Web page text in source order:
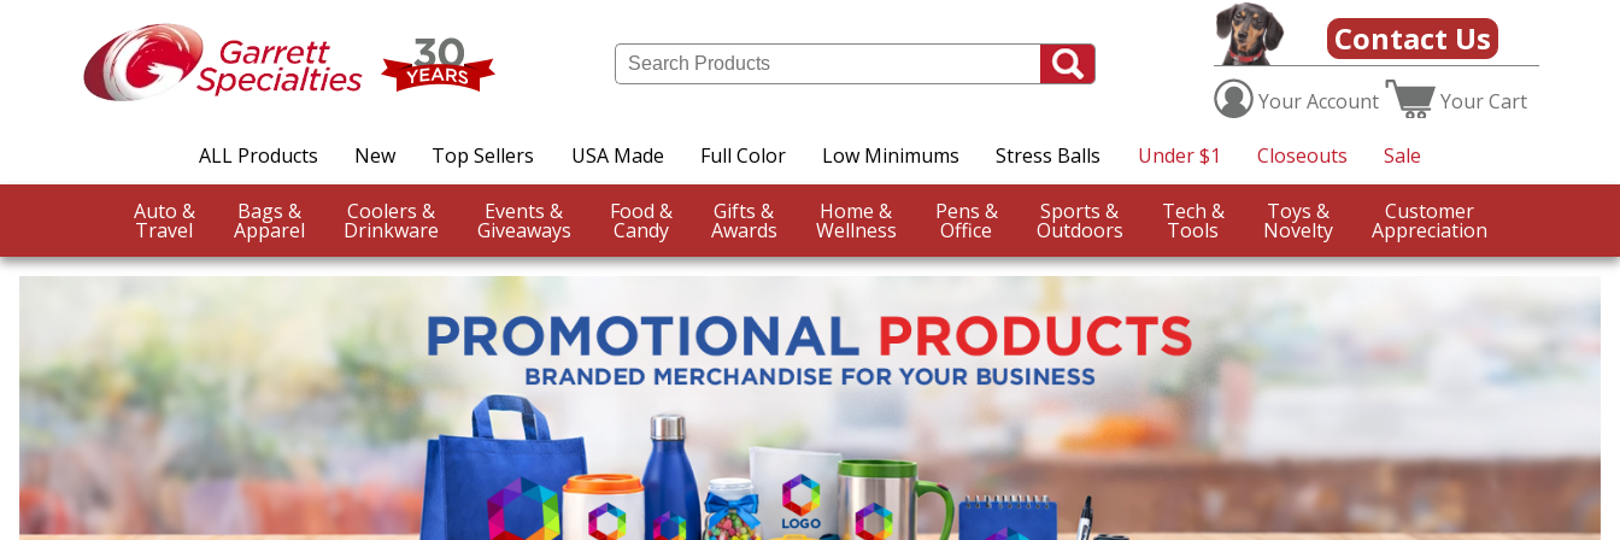
Contact Us
YourAccount YourCart
ALL Products New Top Sellers USA Made Full Color Low Minimums Stress Balls Under $1 Closeouts Sale
Auto &
Travel
Bags &
Apparel
Coolers &
Drinkware
Events &
Giveaways
Food &
Candy
Gifts &
Awards
Home &
Wellness
Pens &
Office
Sports &
Outdoors
Tech &
Tools
Toys &
Novelty
Customer
Appreciation